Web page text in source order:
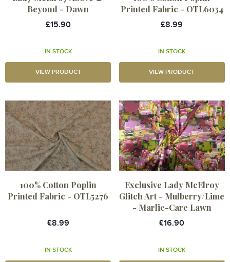
Beyond - Dawn
£15.90
IN STOCK
VIEW PRODUCT
Printed Fabric - OTL6034
£8.99
IN STOCK
VIEW PRODUCT
100% Cotton Poplin
Printed Fabric - OTL5276
£8.99
IN STOCK
Exclusive Lady McElroy
Glitch Art - Mulberry/Lime
- Marlie-Care Lawn
£16.90
IN STOCK